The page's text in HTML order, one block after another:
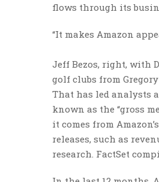
flows through its
“It makes Amazon
Jeff Bezos, right, with
golf clubs from
That has led analysts
known as the “gross
it comes from
releases, such as
research. FactSet